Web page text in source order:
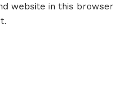
website in this browser